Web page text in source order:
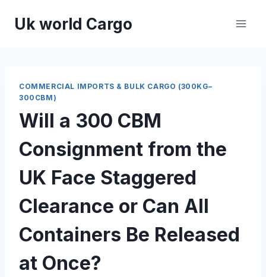
Uk world Cargo
COMMERCIAL IMPORTS & BULK CARGO (300KG–
300CBM)
Will a 300 CBM
Consignment from the
UK Face Staggered
Clearance or Can All
Containers Be Released
at Once?